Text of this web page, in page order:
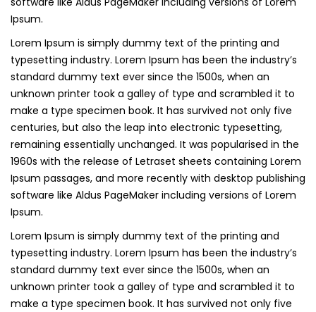
Ipsum.
Lorem Ipsum is simply dummy text of the printing and
typesetting industry. Lorem Ipsum has been the industry’s
standard dummy text ever since the 1500s, when an
unknown printer took a galley of type and scrambled it to
make a type specimen book. It has survived not only five
centuries, but also the leap into electronic typesetting,
remaining essentially unchanged. It was popularised in the
1960s with the release of Letraset sheets containing Lorem
Ipsum passages, and more recently with desktop publishing
software like Aldus PageMaker including versions of Lorem
Ipsum.
Lorem Ipsum is simply dummy text of the printing and
typesetting industry. Lorem Ipsum has been the industry’s
standard dummy text ever since the 1500s, when an
unknown printer took a galley of type and scrambled it to
make a type specimen book. It has survived not only five